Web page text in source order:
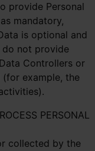
provide Personal
mandatory,
is optional and
do not provide
Controllers or
example, the
PERSONAL
collected by the